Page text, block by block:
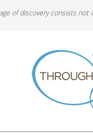
of discovery consists